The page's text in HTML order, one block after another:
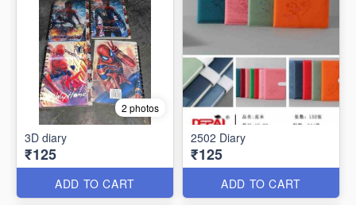
2 photos
3D diary
₹125
ADD TO CART
2502 Diary
₹125
ADD TO CART